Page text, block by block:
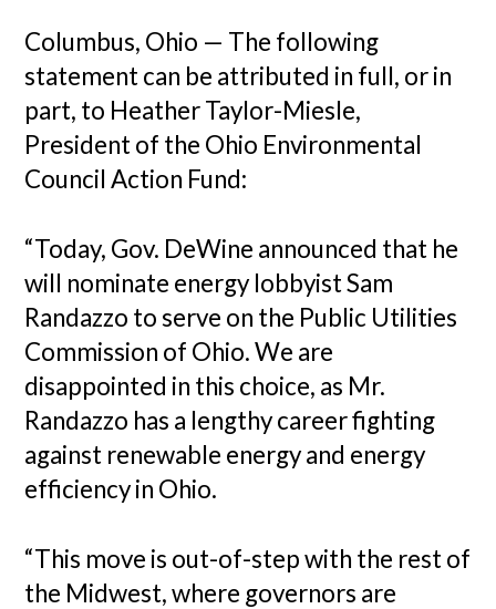
Columbus, Ohio — The following
statement can be attributed in full, or in
part, to Heather Taylor-Miesle,
President of the Ohio Environmental
Council Action Fund:
“Today, Gov. DeWine announced that he
will nominate energy lobbyist Sam
Randazzo to serve on the Public Utilities
Commission of Ohio. We are
disappointed in this choice, as Mr.
Randazzo has a lengthy career fighting
against renewable energy and energy
efficiency in Ohio.
“This move is out-of-step with the rest of
the Midwest, where governors are